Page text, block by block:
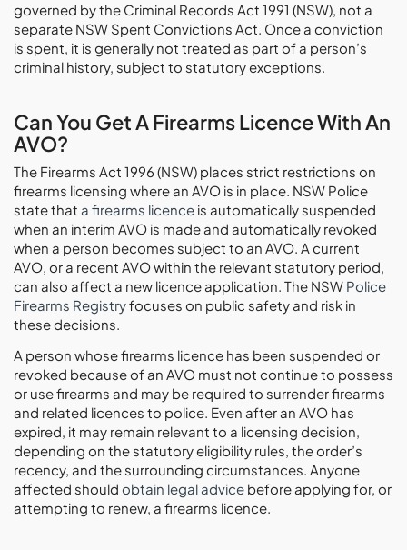
governed by the Criminal Records Act 1991 (NSW), not a
separate NSW Spent Convictions Act. Once a conviction
is spent, it is generally not treated as part of a person’s
criminal history, subject to statutory exceptions.
Can You Get A Firearms Licence With An
AVO?
The Firearms Act 1996 (NSW) places strict restrictions on
firearms licensing where an AVO is in place. NSW Police
state that a firearms licence is automatically suspended
when an interim AVO is made and automatically revoked
when a person becomes subject to an AVO. A current
AVO, or a recent AVO within the relevant statutory period,
can also affect a new licence application. The NSW Police
Firearms Registryfocuses on public safety and risk in
these decisions.
A person whose firearms licence has been suspended or
revoked because of an AVO must not continue to possess
or use firearms and may be required to surrender firearms
and related licences to police. Even after an AVO has
expired, it may remain relevant to a licensing decision,
depending on the statutory eligibility rules, the order’s
recency, and the surrounding circumstances. Anyone
affected should obtain legal advice before applying for, or
attempting to renew, a firearms licence.